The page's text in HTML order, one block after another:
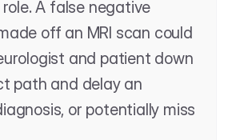
A false negative
off an MRI scan could
and patient down
path and delay an
or potentially miss